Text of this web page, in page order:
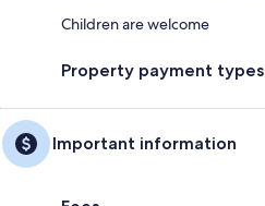
Children are welcome
Property payment types
Important information